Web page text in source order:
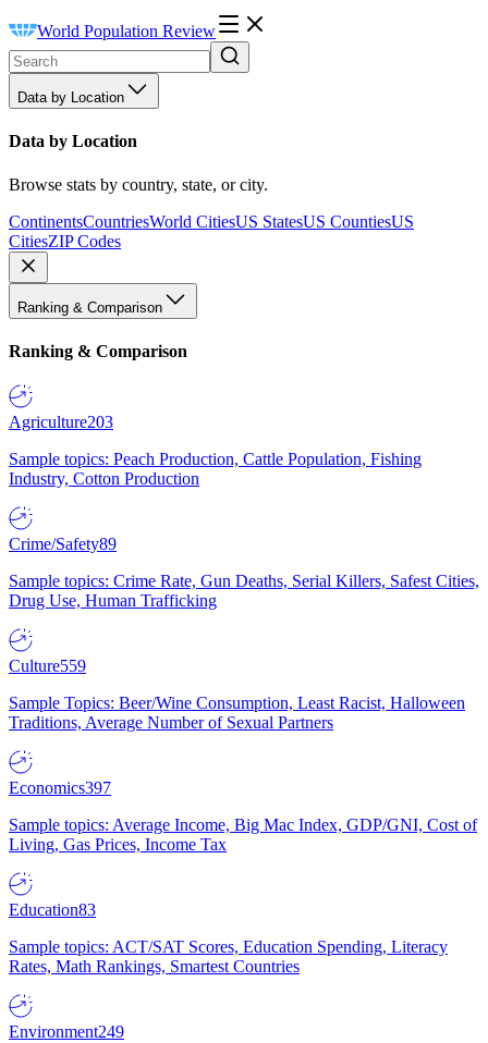
World Population Review
Data by Location
Data by Location
Browse stats by country, state, or city.
ContinentsCountriesWorld CitiesUS StatesUS CountiesUS
CitiesZIP Codes
Ranking & Comparison
Ranking & Comparison
Agriculture203
Sample topics: Peach Production, Cattle Population, Fishing
Industry, Cotton Production
Crime/Safety89
Sample topics: Crime Rate, Gun Deaths, Serial Killers, Safest Cities,
Drug Use, Human Trafficking
Culture559
Sample Topics: Beer/Wine Consumption, Least Racist, Halloween
Traditions, Average Number of Sexual Partners
Economics397
Sample topics: Average Income, Big Mac Index, GDP/GNI, Cost of
Living, Gas Prices, Income Tax
Education83
Sample topics: ACT/SAT Scores, Education Spending, Literacy
Rates, Math Rankings, Smartest Countries
Environment249